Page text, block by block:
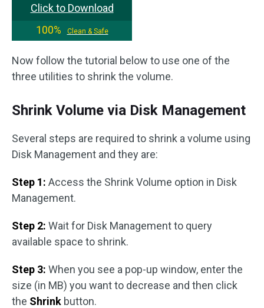
Click to Download
100%
Clean & Safe
Now follow the tutorial below to use one of the
three utilities to shrink the volume.
Shrink Volume via Disk Management
Several steps are required to shrink a volume using
Disk Management and they are:
Step 1: Access the Shrink Volume option in Disk
Management.
Step 2: Wait for Disk Management to query
available space to shrink.
Step 3: When you see a pop-up window, enter the
size (in MB) you want to decrease and then click
the Shrink button.